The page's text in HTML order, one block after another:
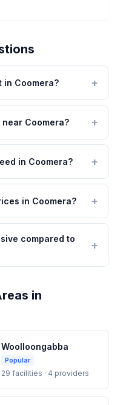
in Coomera?
Coomera?
in Coomera?
in Coomera?
compared to
in
Woolloongabba
Popular
29 facilities · 4 providers